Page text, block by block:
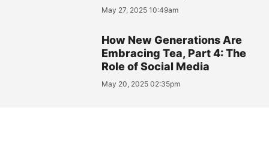
May 27, 2025 10:49am
How New Generations Are
Embracing Tea, Part 4: The
Role of Social Media
May 20, 2025 02:35pm